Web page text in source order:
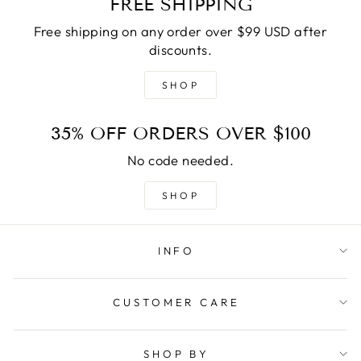
FREE SHIPPING
Free shipping on any order over $99 USD after
discounts.
SHOP
35% OFF ORDERS OVER $100
No code needed.
SHOP
INFO
CUSTOMER CARE
SHOP BY